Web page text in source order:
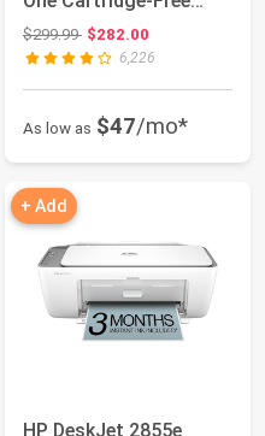
Supertank Print...
$299.99Original price: $299.99
$282.00
6,226
As low as $47/mo*
+ Add
HP DeskJet 2855e